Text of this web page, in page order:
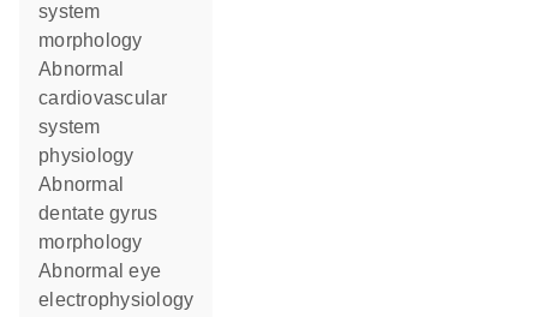
system
morphology
abnormal
cardiovascular
system
physiology
abnormal
dentate gyrus
morphology
abnormal eye
electrophysiology